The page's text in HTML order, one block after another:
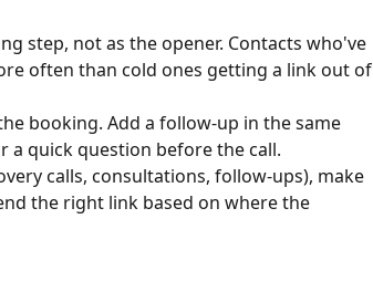
step, not as the opener. Contacts who've
often than cold ones getting a link out of
booking. Add a follow-up in the same
a quick question before the call.
calls, consultations, follow-ups), make
the right link based on where the